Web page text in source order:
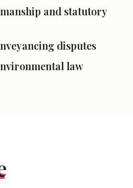
and statutory
disputes
law